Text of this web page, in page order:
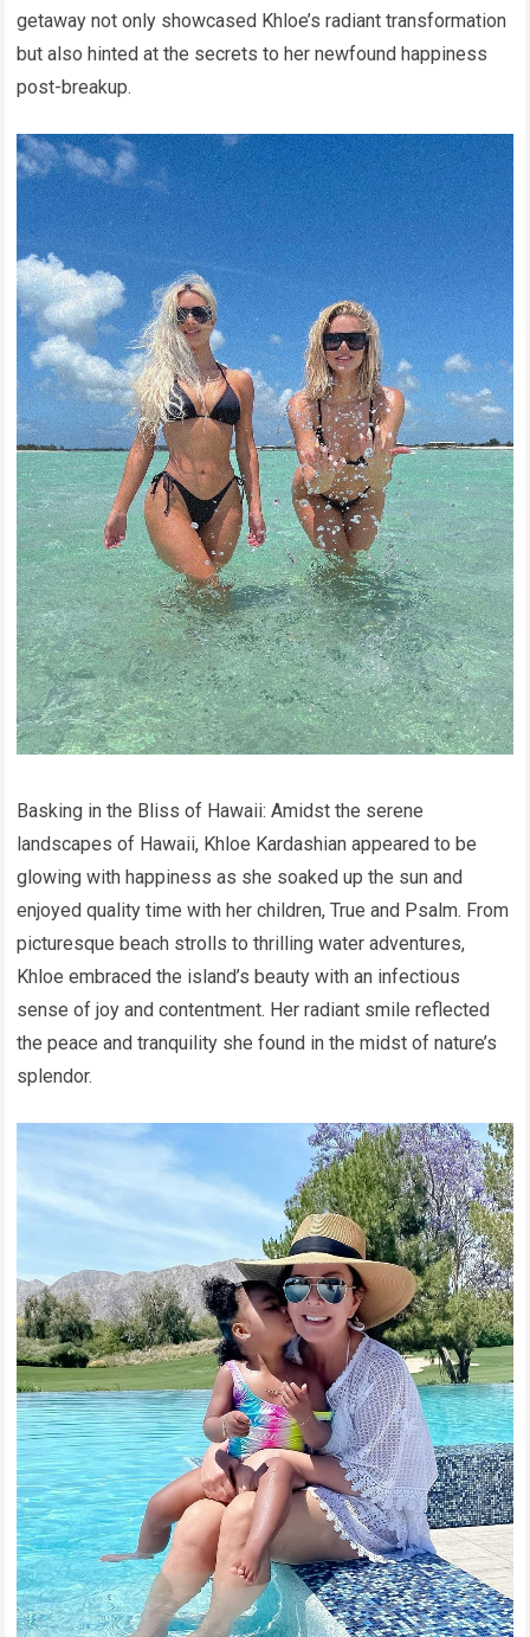
getaway not only showcased Khloe’s radiant transformation
but also hinted at the secrets to her newfound happiness
post-breakup.
Basking in the Bliss of Hawaii: Amidst the serene
landscapes of Hawaii, Khloe Kardashian appeared to be
glowing with happiness as she soaked up the sun and
enjoyed quality time with her children, True and Psalm. From
picturesque beach strolls to thrilling water adventures,
Khloe embraced the island’s beauty with an infectious
sense of joy and contentment. Her radiant smile reflected
the peace and tranquility she found in the midst of nature’s
splendor.